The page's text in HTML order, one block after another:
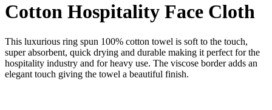
Cotton Hospitality Face Cloth
This luxurious ring spun 100% cotton towel is soft to the touch,
super absorbent, quick drying and durable making it perfect for the
hospitality industry and for heavy use. The viscose border adds an
elegant touch giving the towel a beautiful finish.